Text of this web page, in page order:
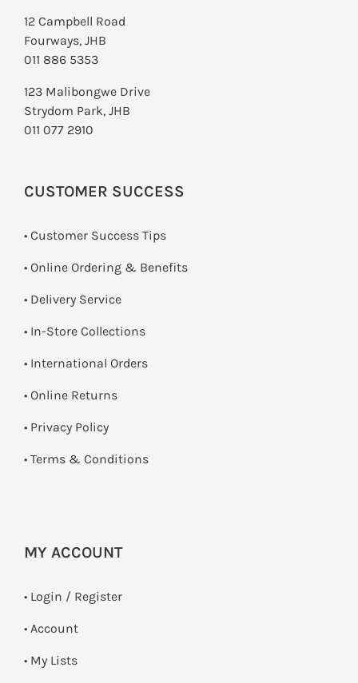
12 Campbell Road
Fourways, JHB
011 886 5353
123 Malibongwe Drive
Strydom Park, JHB
011 077 2910
CUSTOMER SUCCESS
• Customer Success Tips
• Online Ordering & Benefits
• Delivery Service
• In-Store Collections
• International Orders
• Online Returns
• Privacy Policy
• Terms & Conditions
MY ACCOUNT
• Login / Register
• Account
• My Lists